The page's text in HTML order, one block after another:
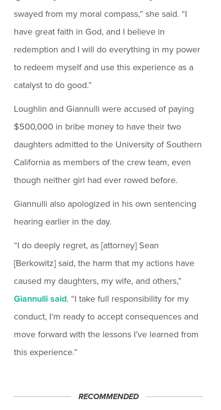
swayed from my moral compass,” she said. “I
have great faith in God, and I believe in
redemption and I will do everything in my power
to redeem myself and use this experience as a
catalyst to do good.”
Loughlin and Giannulli were accused of paying
$500,000 in bribe money to have their two
daughters admitted to the University of Southern
California as members of the crew team, even
though neither girl had ever rowed before.
Giannulli also apologized in his own sentencing
hearing earlier in the day.
“I do deeply regret, as [attorney] Sean
[Berkowitz] said, the harm that my actions have
caused my daughters, my wife, and others,”
Giannulli said. “I take full responsibility for my
conduct, I’m ready to accept consequences and
move forward with the lessons I’ve learned from
this experience.”
RECOMMENDED